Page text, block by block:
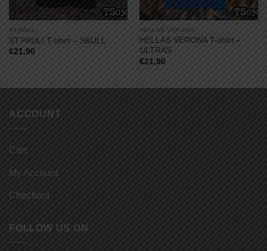
ST.PAULI
ST.PAULI T-shirt – SKULL
€21,90
HELLAS VERONA
HELLAS VERONA T-shirt –
ULTRAS
€21,90
ACCOUNT
Cart
My Account
Checkout
FOLLOW US ON